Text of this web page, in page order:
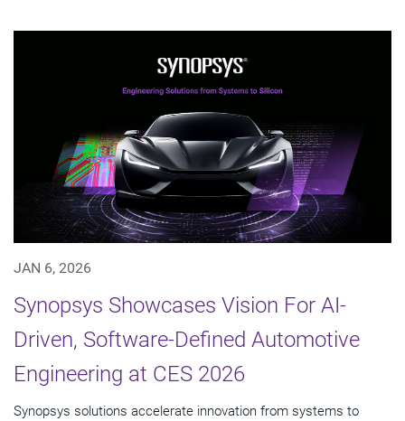
JAN 6, 2026
Synopsys Showcases Vision For AI-
Driven, Software-Defined Automotive
Engineering at CES 2026
Synopsys solutions accelerate innovation from systems to